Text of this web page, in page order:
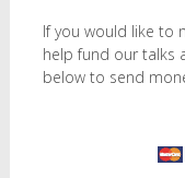
If you would like to
help fund our talks
below to send